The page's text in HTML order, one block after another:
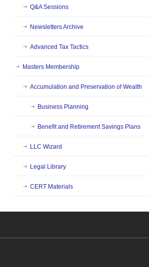
Q&A Sessions
Newsletters Archive
Advanced Tax Tactics
Masters Membership
Accumulation and Preservation of Wealth
Business Planning
Benefit and Retirement Savings Plans
LLC Wizard
Legal Library
CERT Materials